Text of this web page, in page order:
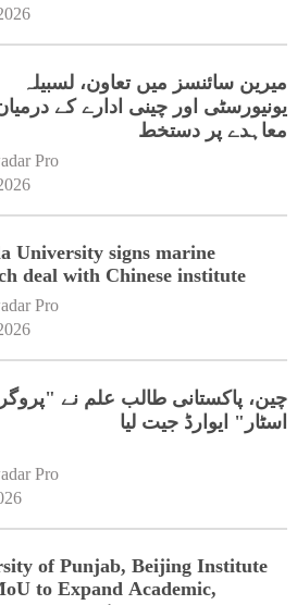
میرین سائنسز میں تعاون، لسبیلہ
یونیورسٹی اور چینی ادارے کے
معاہدے پر دستخط
Pro
University signs marine
deal with Chinese institute
Pro
چین، پاکستانی طالب علم نے
اسٹار" ایوارڈ جیت لیا
Pro
of Punjab, Beijing Institute
to Expand Academic,